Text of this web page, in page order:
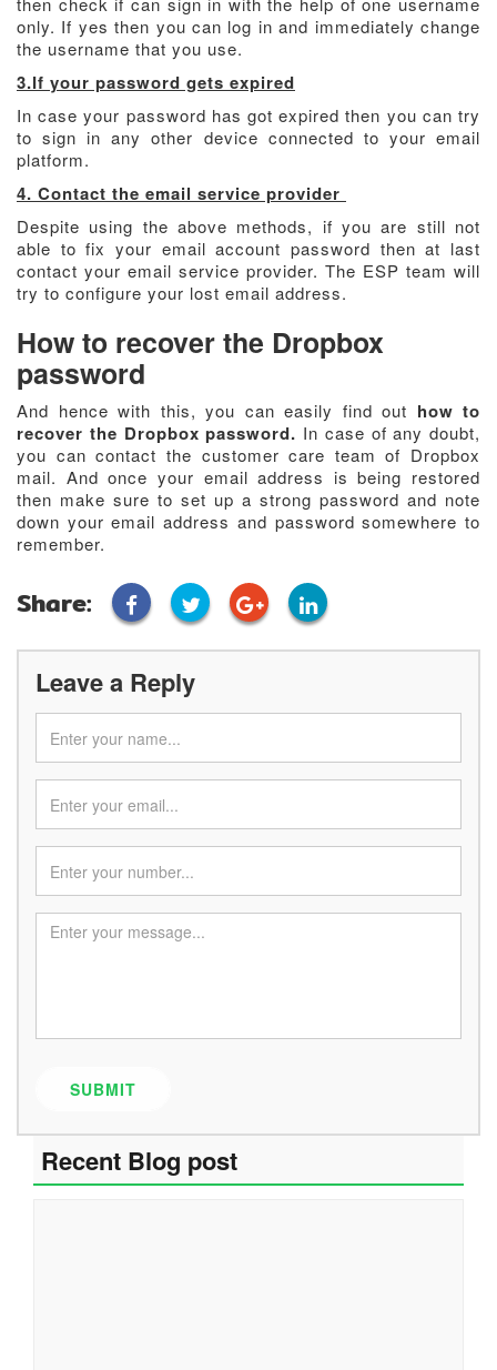
only. If yes then you can log in and immediately change
the username that you use.
3.If your password gets expired
In case your password has got expired then you can try
to sign in any other device connected to your email
platform.
4. Contact the email service provider
Despite using the above methods, if you are still not
able to fix your email account password then at last
contact your email service provider. The ESP team will
try to configure your lost email address.
How to recover the Dropbox
password
And hence with this, you can easily find out how to
recover the Dropbox password. In case of any doubt,
you can contact the customer care team of Dropbox
mail. And once your email address is being restored
then make sure to set up a strong password and note
down your email address and password somewhere to
remember.
Share:
Leave a Reply
SUBMIT
Recent Blog post